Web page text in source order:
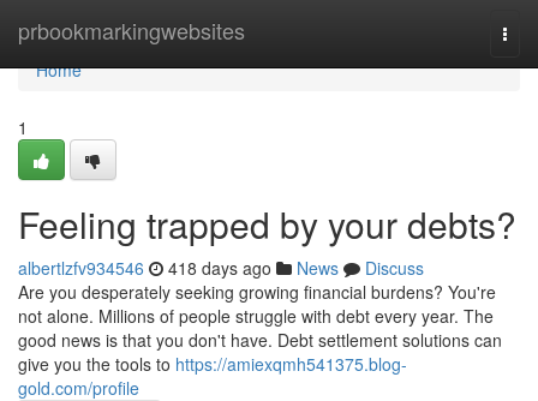
prbookmarkingwebsites
Home
Home
1
Feeling trapped by your debts?
albertlzfv934546 418 days ago News
Discuss
Are you desperately seeking growing financial burdens? You're
not alone. Millions of people struggle with debt every year. The
good news is that you don't have. Debt settlement solutions can
give you the tools to https://amiexqmh541375.blog-
gold.com/profile